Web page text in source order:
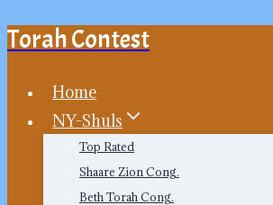
Skip
content
Torah Contest
Home
NY-Shuls
Top Rated
Shaare Zion Cong.
Beth Torah Cong.